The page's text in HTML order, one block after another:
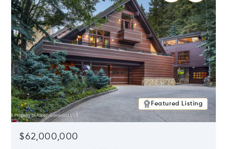
Featured Listing
$62,000,000